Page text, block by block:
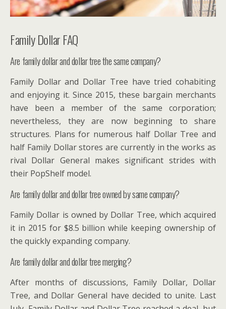
Family Dollar FAQ
Are family dollar and dollar tree the same company?
Family Dollar and Dollar Tree have tried cohabiting
and enjoying it. Since 2015, these bargain merchants
have been a member of the same corporation;
nevertheless, they are now beginning to share
structures. Plans for numerous half Dollar Tree and
half Family Dollar stores are currently in the works as
rival Dollar General makes significant strides with
their PopShelf model.
Are family dollar and dollar tree owned by same company?
Family Dollar is owned by Dollar Tree, which acquired
it in 2015 for $8.5 billion while keeping ownership of
the quickly expanding company.
Are family dollar and dollar tree merging?
After months of discussions, Family Dollar, Dollar
Tree, and Dollar General have decided to unite. Last